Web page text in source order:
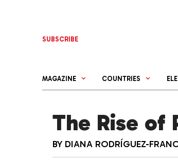
SUBSCRIBE
MAGAZINE COUNTRIES
The Rise of
BY DIANA RODRÍGUEZ-